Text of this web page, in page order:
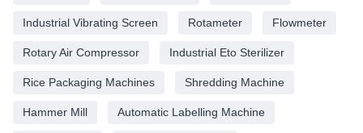
Industrial Vibrating Screen Rotameter Flowmeter
Rotary Air Compressor Industrial Eto Sterilizer
Rice Packaging Machines Shredding Machine
Hammer Mill Automatic Labelling Machine